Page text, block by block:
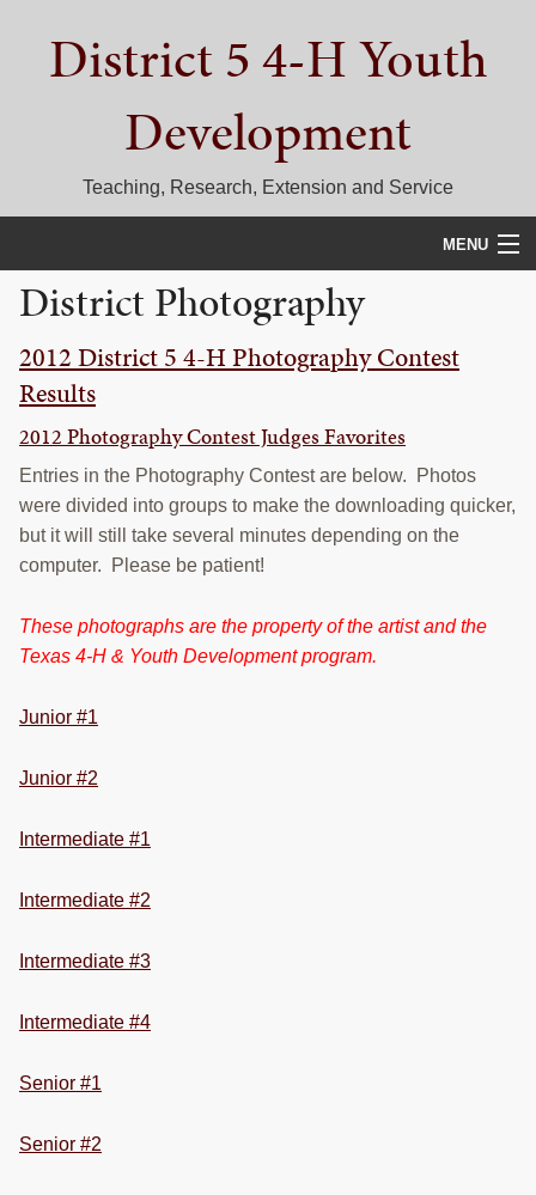
primary
primaryDistrict 5 4-H Youth
Development
Teaching, Research, Extension and Service
MENU
HOME
D5 BLOG
CALENDAR
D5 CONTESTS & EVENTS
DISTRICT 5 4-H COUNCIL
RESOURCES
Search
website
District Photography
2012 District 5 4-H Photography Contest
Results
2012 Photography Contest Judges Favorites
Entries in the Photography Contest are below. Photos
were divided into groups to make the downloading quicker,
but it will still take several minutes depending on the
computer. Please be patient!
These photographs are the property of the artist and the
Texas 4-H & Youth Development program.
Junior #1
Junior #2
Intermediate #1
Intermediate #2
Intermediate #3
Intermediate #4
Senior #1
Senior #2